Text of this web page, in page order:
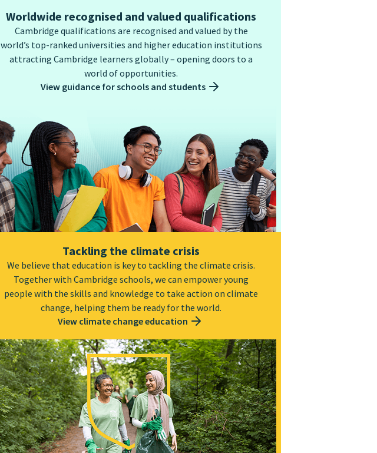
Worldwide recognised and valued qualifications
Cambridge qualifications are recognised and valued by the
world’s top-ranked universities and higher education institutions
attracting Cambridge learners globally – opening doors to a
world of opportunities.
View guidance for schools and students
Tackling the climate crisis
We believe that education is key to tackling the climate crisis.
Together with Cambridge schools, we can empower young
people with the skills and knowledge to take action on climate
change, helping them be ready for the world.
View climate change education